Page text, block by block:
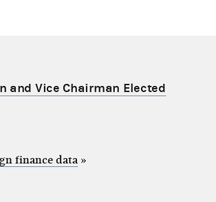
and Vice Chairman Elected
finance data »